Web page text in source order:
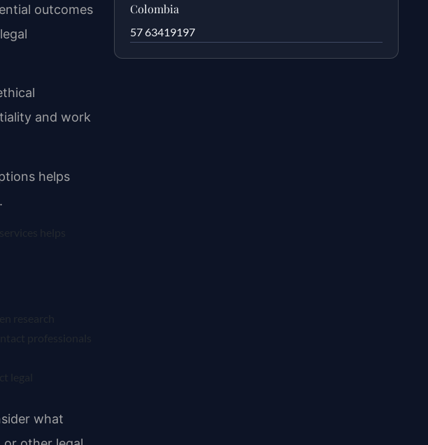
outcomes
and work
helps
what
Colombia
57 63419197